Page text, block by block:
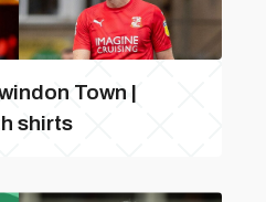
Town |
shirts